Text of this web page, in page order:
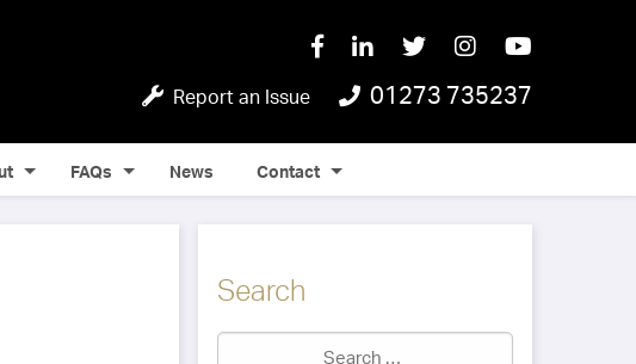
Report an Issue 01273 735237
FAQs News Contact
Search